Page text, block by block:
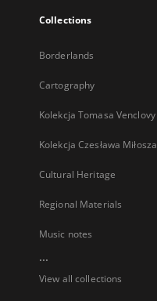
Collections
Borderlands
Cartography
Kolekcja Tomasa Venclovy
Kolekcja Czesława Miłosza
Cultural Heritage
Regional Materials
Music notes
...
View all collections